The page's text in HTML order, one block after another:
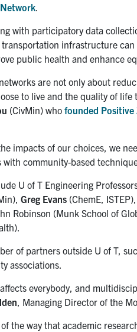
with participatory data
infrastructure can
public health and enhance
are not only about
to live and the quality of
(CivMin) who founded Positive
impacts of our choices, we
community-based
U of T Engineering
Greg Evans (ChemE, ISTEP),
Robinson (Munk School of
of partners outside U of T,
associations.
everybody, and
, Managing Director of the
the way that academic